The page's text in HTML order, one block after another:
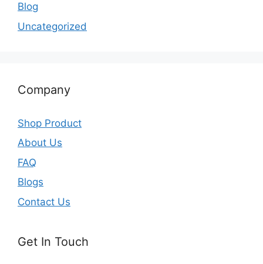
Blog
Uncategorized
Company
Shop Product
About Us
FAQ
Blogs
Contact Us
Get In Touch